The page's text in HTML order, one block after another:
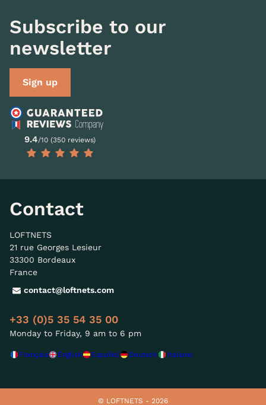
Subscribe to our
newsletter
Sign up
9.4/10 (350 reviews)
Contact
LOFTNETS
21 rue Georges Lesieur
33300 Bordeaux
France
contact@loftnets.com
+33 (0)5 35 54 35 00
Monday to Friday, 9 am to 6 pm
Français English Español Deutsch Italiano
© LOFTNETS - 2026